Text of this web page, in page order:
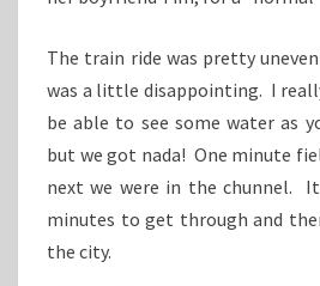
The train ride was pretty
was a little disappointing. I
be able to see some water as
but we got nada! One minute
next we were in the chunnel.
minutes to get through and
the city.